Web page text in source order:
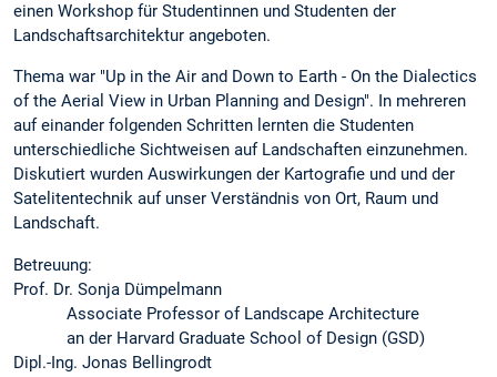
einen Workshop für Studentinnen und Studenten der
Landschaftsarchitektur angeboten.
Thema war "Up in the Air and Down to Earth - On the Dialectics
of the Aerial View in Urban Planning and Design". In mehreren
auf einander folgenden Schritten lernten die Studenten
unterschiedliche Sichtweisen auf Landschaften einzunehmen.
Diskutiert wurden Auswirkungen der Kartografie und und der
Satelitentechnik auf unser Verständnis von Ort, Raum und
Landschaft.
Betreuung:
Prof. Dr. Sonja Dümpelmann
Associate Professor of Landscape Architecture
an der Harvard Graduate School of Design (GSD)
Dipl.-Ing. Jonas Bellingrodt